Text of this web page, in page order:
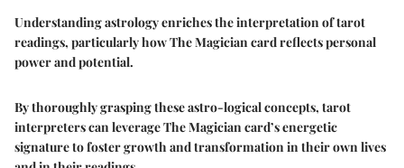
Understanding astrology enriches the interpretation of tarot
readings, particularly how The Magician card reflects personal
power and potential.
By thoroughly grasping these astro-logical concepts, tarot
interpreters can leverage The Magician card’s energetic
signature to foster growth and transformation in their own lives